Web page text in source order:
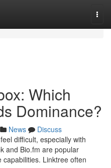
Which
Dominance?
News
Discuss
difficult, especially with
and Bio.fm are popular
Linktree often